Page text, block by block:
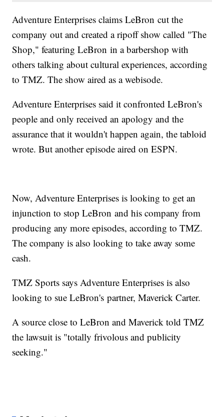
Adventure Enterprises claims LeBron cut the
company out and created a ripoff show called "The
Shop," featuring LeBron in a barbershop with
others talking about cultural experiences, according
to TMZ. The show aired as a webisode.
Adventure Enterprises said it confronted LeBron's
people and only received an apology and the
assurance that it wouldn't happen again, the tabloid
wrote. But another episode aired on ESPN.
Now, Adventure Enterprises is looking to get an
injunction to stop LeBron and his company from
producing any more episodes, according to TMZ.
The company is also looking to take away some
cash.
TMZ Sports says Adventure Enterprises is also
looking to sue LeBron's partner, Maverick Carter.
A source close to LeBron and Maverick told TMZ
the lawsuit is "totally frivolous and publicity
seeking."